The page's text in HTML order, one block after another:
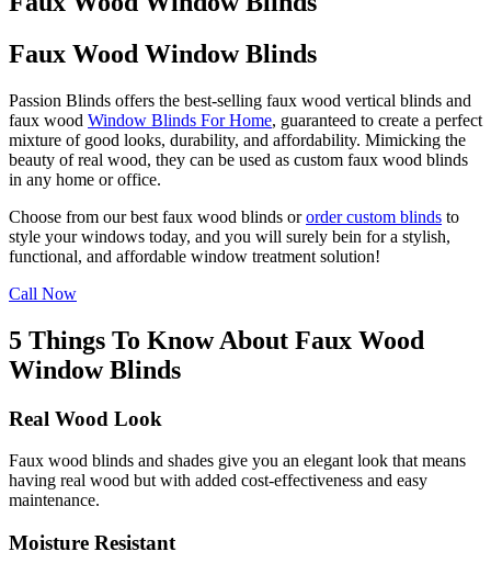
Faux Wood Window Blinds​
Passion Blinds offers the best-selling faux wood vertical blinds and
faux wood Window Blinds For Home, guaranteed to create a perfect
mixture of good looks, durability, and affordability. Mimicking the
beauty of real wood, they can be used as custom faux wood blinds
in any home or office.
Choose from ourbest faux wood blinds ororder custom blinds to
style your windows today, and you will surely bein for a stylish,
functional, and affordable window treatment solution!
Call Now
5 Things To Know About Faux Wood
Window Blinds
Real Wood Look
Faux wood blinds and shades give you an elegant look that means
having real wood but with added cost-effectiveness and easy
maintenance.
Moisture Resistant